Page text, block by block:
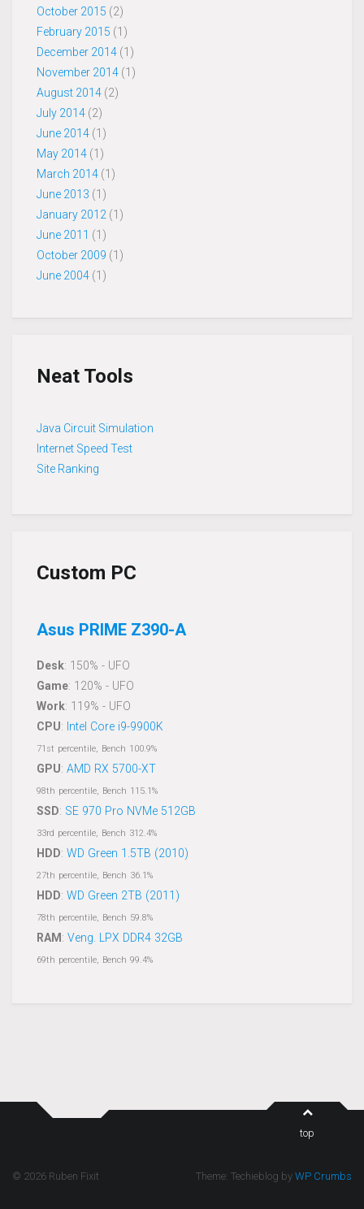
October 2015 (2)
February 2015 (1)
December 2014 (1)
November 2014 (1)
August 2014 (2)
July 2014 (2)
June 2014 (1)
May 2014 (1)
March 2014 (1)
June 2013 (1)
January 2012 (1)
June 2011 (1)
October 2009 (1)
June 2004 (1)
Neat Tools
Java Circuit Simulation
Internet Speed Test
Site Ranking
Custom PC
Asus PRIME Z390-A
Desk: 150% - UFO
Game: 120% - UFO
Work: 119% - UFO
CPU: Intel Core i9-9900K
71st percentile, Bench 100.9%
GPU: AMD RX 5700-XT
98th percentile, Bench 115.1%
SSD: SE 970 Pro NVMe 512GB
33rd percentile, Bench 312.4%
HDD: WD Green 1.5TB (2010)
27th percentile, Bench 36.1%
HDD: WD Green 2TB (2011)
78th percentile, Bench 59.8%
RAM : Veng. LPX DDR4 32GB
69th percentile, Bench 99.4%
top
© 2026 Ruben Fixit Theme: Techieblog by WP Crumbs